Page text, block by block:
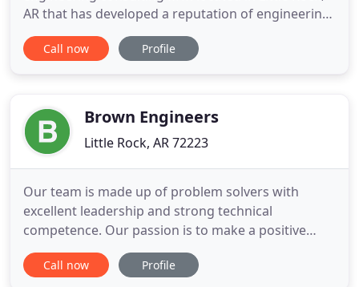
AR that has developed a reputation of engineering
excellence over our 34 year history. With a focus on
heavy industrial applications, PEC has the
facility
Call now Profile
Brown Engineers
Little Rock, AR 72223
Our team is made up of problem solvers with
excellent leadership and strong technical
competence. Our passion is to make a positive
impact for each client on every project. Our
innovative approach delivers trend setting results.
Call now Profile